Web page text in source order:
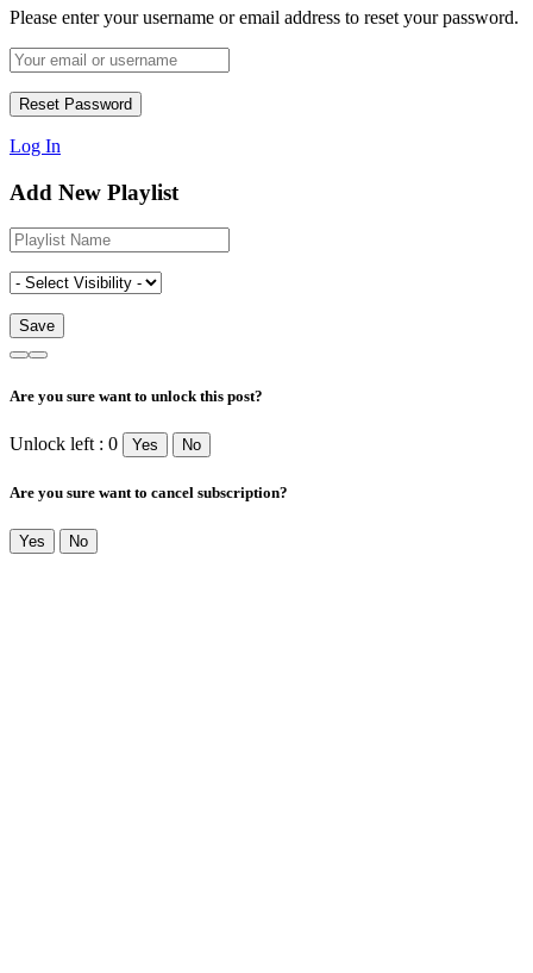
Please enter your username or email address to reset your password.
Log In
Add New Playlist
Are you sure want to unlock this post?
Unlock left : 0 Yes No
Are you sure want to cancel subscription?
Yes No